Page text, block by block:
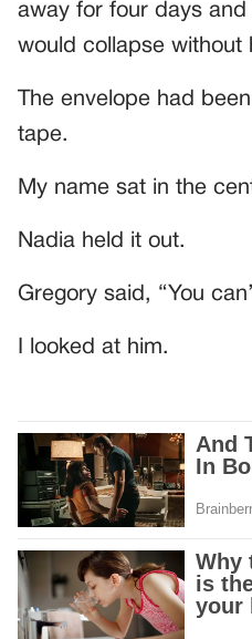
away for four days
would collapse without
The envelope had
tape.
My name sat in the
Nadia held it out.
Gregory said, “You
I looked at him.